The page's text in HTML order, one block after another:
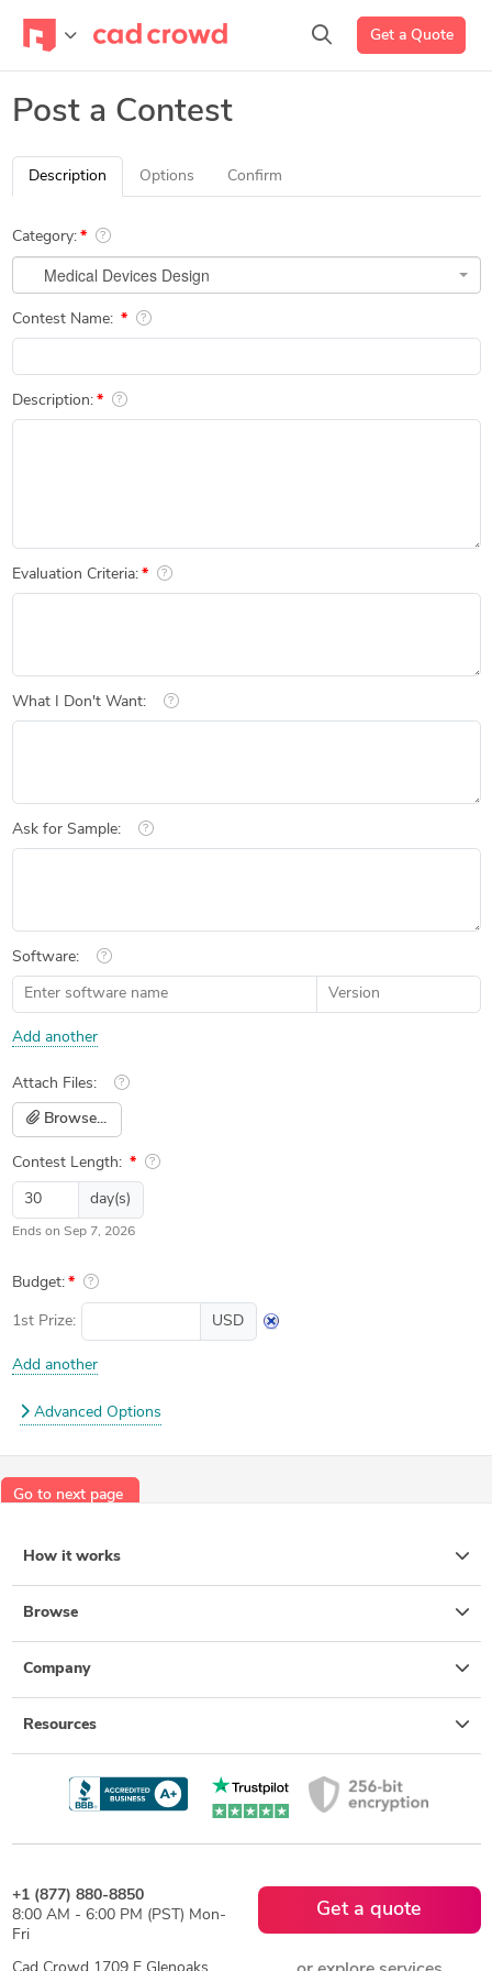
Get a Quote
Post a Contest
Description Options Confirm
Category:
Medical Devices Design
Contest Name:
Description:
Evaluation Criteria:
What I Don't Want:
Ask for Sample:
Software:
Add another
Attach Files:
Browse...
Contest Length:
day(s)
Ends on Sep 7, 2026
Budget:
1stPrize: USD
Add another
Advanced Options
Go to next page
How it works
Browse
Company
Resources
+1 (877) 880-8850
8:00 AM - 6:00 PM (PST) Mon-
Fri
Get a quote